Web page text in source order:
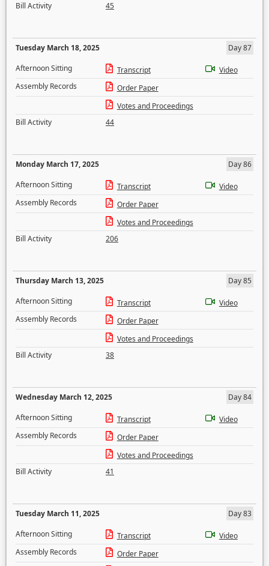
Bill Activity
45
Tuesday March 18, 2025
Day 87
Afternoon Sitting
Transcript
Video
Assembly Records
Order Paper
Votes and Proceedings
Bill Activity
44
Monday March 17, 2025
Day 86
Afternoon Sitting
Transcript
Video
Assembly Records
Order Paper
Votes and Proceedings
Bill Activity
206
Thursday March 13, 2025
Day 85
Afternoon Sitting
Transcript
Video
Assembly Records
Order Paper
Votes and Proceedings
Bill Activity
38
Wednesday March 12, 2025
Day 84
Afternoon Sitting
Transcript
Video
Assembly Records
Order Paper
Votes and Proceedings
Bill Activity
41
Tuesday March 11, 2025
Day 83
Afternoon Sitting
Transcript
Video
Assembly Records
Order Paper